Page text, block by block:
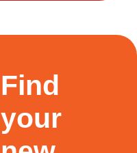
Find
your